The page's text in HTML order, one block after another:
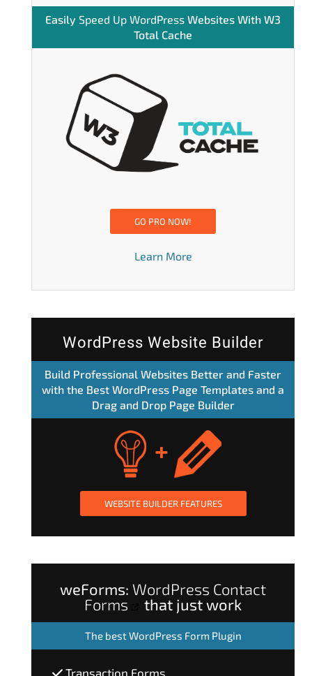
Easily Speed Up WordPress Websites With W3
Total Cache
GO PRO NOW!
Learn More
WordPress Website Builder
Build Professional Websites Better and Faster
with the Best WordPress Page Templates and a
Drag and Drop Page Builder
WEBSITE BUILDER FEATURES
weForms: WordPress Contact
Forms
that just work
The best WordPress Form Plugin
Transaction Forms